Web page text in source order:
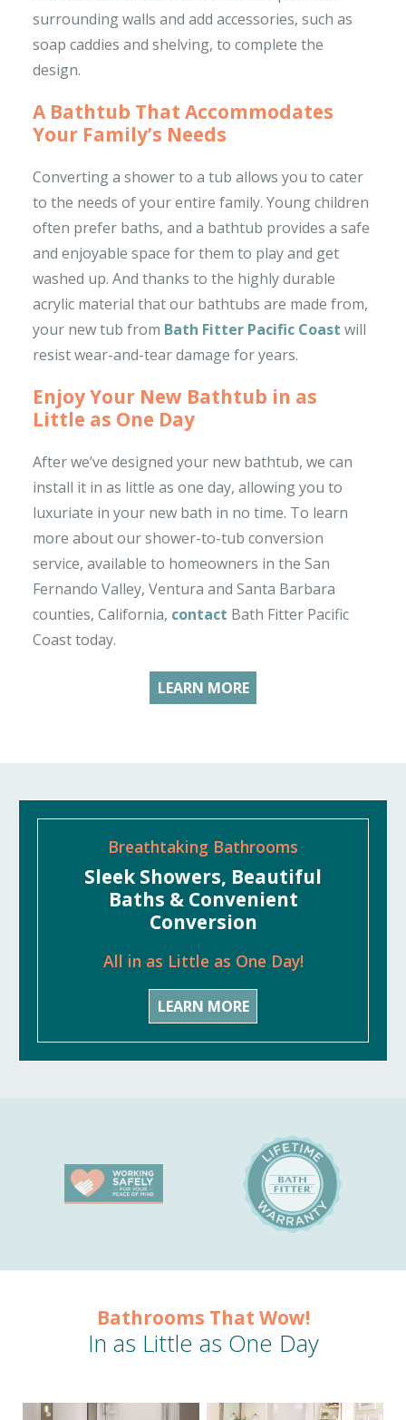
surrounding walls and add accessories, such as
soap caddies and shelving, to complete the
design.
A Bathtub That Accommodates
Your Family’s Needs
Converting a shower to a tub allows you to cater
to the needs of your entire family. Young children
often prefer baths, and a bathtub provides a safe
and enjoyable space for them to play and get
washed up. And thanks to the highly durable
acrylic material that our bathtubs are made from,
your new tub from Bath Fitter Pacific Coast will
resist wear-and-tear damage for years.
Enjoy Your New Bathtub in as
Little as One Day
After we’ve designed your new bathtub, we can
install it in as little as one day, allowing you to
luxuriate in your new bath in no time. To learn
more about our shower-to-tub conversion
service, available to homeowners in the San
Fernando Valley, Ventura and Santa Barbara
counties, California, contact Bath Fitter Pacific
Coast today.
LEARN MORE
Breathtaking Bathrooms
Sleek Showers, Beautiful
Baths & Convenient
Conversion
All in as Little as One Day!
LEARN MORE
Bathrooms That Wow!
In as Little as One Day